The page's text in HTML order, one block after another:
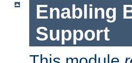
Enabling
Support